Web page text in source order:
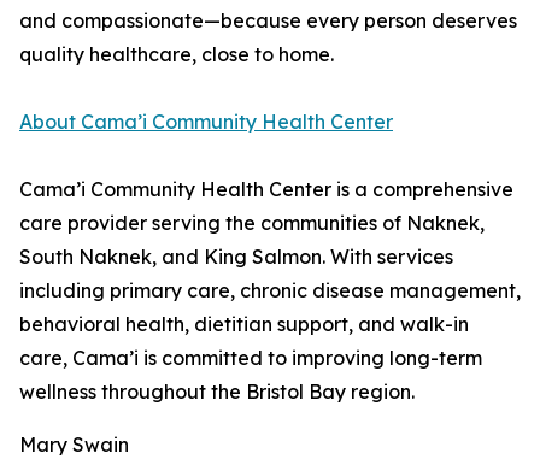
and compassionate—because every person deserves
quality healthcare, close to home.
About Cama’i Community Health Center
Cama’i Community Health Center is a comprehensive
care provider serving the communities of Naknek,
South Naknek, and King Salmon. With services
including primary care, chronic disease management,
behavioral health, dietitian support, and walk-in
care, Cama’i is committed to improving long-term
wellness throughout the Bristol Bay region.
Mary Swain